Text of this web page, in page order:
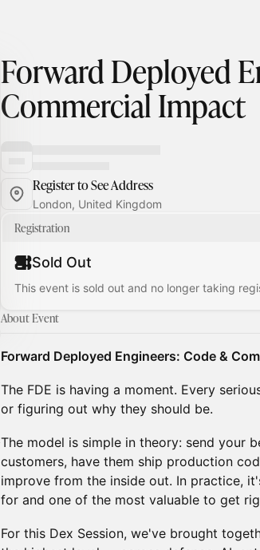
Forward Deployed
Commercial Impact
Register to See Address
London, United Kingdom
Registration
Sold Out
This event is sold out and no longer taking
About Event
Forward Deployed Engineers: Code &
The FDE is having a moment. Every
or figuring out why they should be.
The model is simple in theory: send your
customers, have them ship production
improve from the inside out. In practice,
for and one of the most valuable to get
For this Dex Session, we've brought